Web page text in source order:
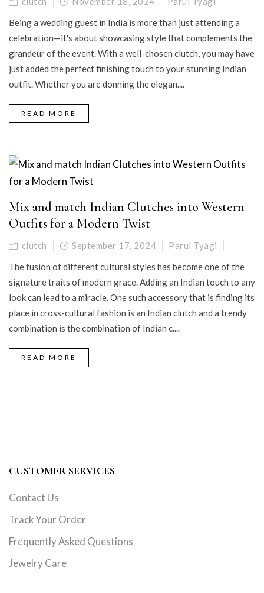
Being a wedding guest in India is more than just attending a
celebration—it's about showcasing style that complements the
grandeur of the event. With a well-chosen clutch, you may have
just added the perfect finishing touch to your stunning Indian
outfit. Whether you are donning the elegan....
READ MORE
Mix and match Indian Clutches into Western
Outfits for a Modern Twist
clutch September 17, 2024
Parul Tyagi
The fusion of different cultural styles has become one of the
signature traits of modern grace. Adding an Indian touch to any
look can lead to a miracle. One such accessory that is finding its
place in cross-cultural fashion is an Indian clutch and a trendy
combination is the combination of Indian c....
READ MORE
CUSTOMER SERVICES
Contact Us
Track Your Order
Frequently Asked Questions
Jewelry Care